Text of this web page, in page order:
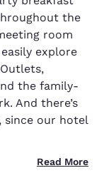
the
room
explore
the family-
And there’s
since our hotel
Read More